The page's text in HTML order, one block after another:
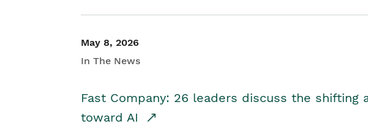
May 8, 2026
In The News
Fast Company: 26 leaders discuss the shifting
toward AI